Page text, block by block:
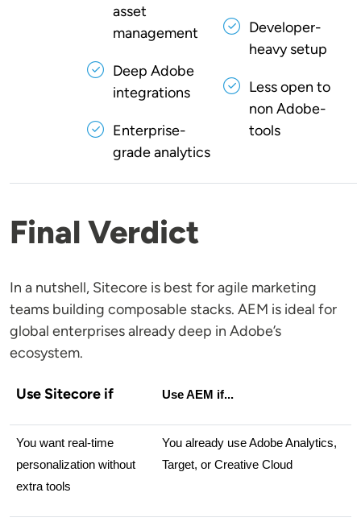
asset
management
Deep Adobe
integrations
Enterprise-
grade analytics
Developer-
heavy setup
Less open to
non Adobe-
tools
Final Verdict
In a nutshell, Sitecore is best for agile marketing
teams building composable stacks. AEM is ideal for
global enterprises already deep in Adobe’s
ecosystem.
Use Sitecore if Use AEM if...
You want real-time
personalization without
extra tools
You already use Adobe Analytics,
Target, or Creative Cloud